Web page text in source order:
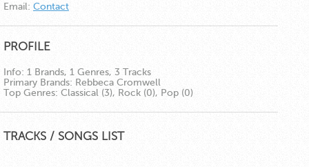
Email: Contact
PROFILE
Info: 1 Brands, 1 Genres, 3 Tracks
Primary Brands: Rebbeca Cromwell
Top Genres: Classical (3), Rock (0), Pop (0)
TRACKS / SONGS LIST